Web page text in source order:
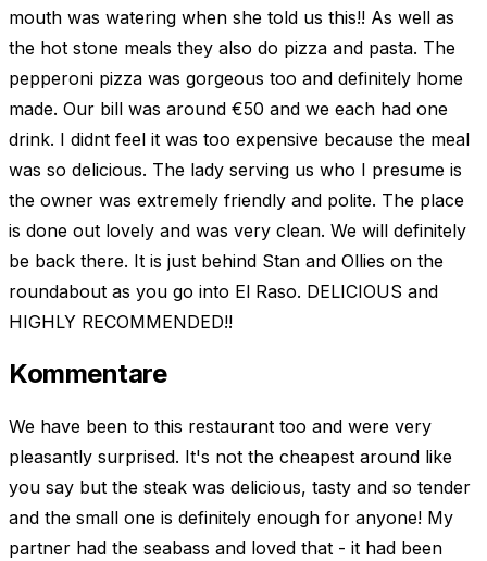
mouth was watering when she told us this!! As well as
the hot stone meals they also do pizza and pasta. The
pepperoni pizza was gorgeous too and definitely home
made. Our bill was around €50 and we each had one
drink. I didnt feel it was too expensive because the meal
was so delicious. The lady serving us who I presume is
the owner was extremely friendly and polite. The place
is done out lovely and was very clean. We will definitely
be back there. It is just behind Stan and Ollies on the
roundabout as you go into El Raso. DELICIOUS and
HIGHLY RECOMMENDED!!
Kommentare
We have been to this restaurant too and were very
pleasantly surprised. It's not the cheapest around like
you say but the steak was delicious, tasty and so tender
and the small one is definitely enough for anyone! My
partner had the seabass and loved that - it had been